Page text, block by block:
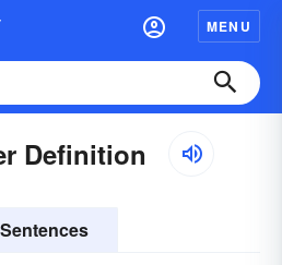
MENU
Definition
Sentences